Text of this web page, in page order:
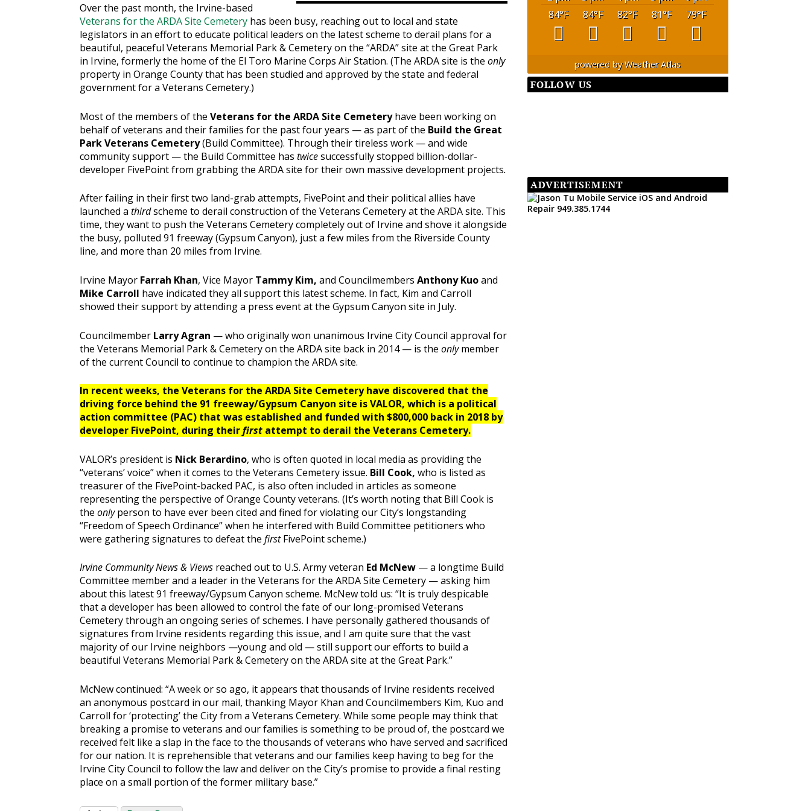
Over the past month, the Irvine-based
Veterans for the ARDA Site Cemetery has been busy, reaching out to local and state
legislators in an effort to educate political leaders on the latest scheme to derail plans for a
beautiful, peaceful Veterans Memorial Park & Cemetery on the “ARDA” site at the Great Park
in Irvine, formerly the home of the El Toro Marine Corps Air Station. (The ARDA site is the only
property in Orange County that has been studied and approved by the state and federal
government for a Veterans Cemetery.)
Most of the members of the Veterans for the ARDA Site Cemeteryhave been working on
behalf of veterans and their families for the past four years — as part of the Build the Great
Park Veterans Cemetery(Build Committee). Through their tireless work — and wide
community support — the Build Committee has twicesuccessfully stopped billion-dollar-
developer FivePoint from grabbing the ARDA site for their own massive development projects.
After failing in their first two land-grab attempts, FivePoint and their political allies have
launched a thirdscheme to derail construction of the Veterans Cemetery at the ARDA site. This
time, they want to push the Veterans Cemetery completely out of Irvine and shove it alongside
the busy, polluted 91 freeway (Gypsum Canyon), just a few miles from the Riverside County
line, and more than 20 miles from Irvine.
Irvine Mayor Farrah Khan, Vice Mayor Tammy Kim, and Councilmembers Anthony Kuoand
Mike Carroll have indicated they all support this latest scheme. In fact, Kim and Carroll
showed their support by attending a press event at the Gypsum Canyon site in July.
Councilmember Larry Agran — who originally won unanimous Irvine City Council approval for
the Veterans Memorial Park & Cemetery on the ARDA site back in 2014 — is the onlymember
of the current Council to continue to champion the ARDA site.
In recent weeks, the Veterans for the ARDA Site Cemetery have discovered that the
driving force behind the 91 freeway/Gypsum Canyon site is VALOR, which is a political
action committee (PAC) that was established and funded with $800,000 back in 2018 by
developer FivePoint, during theirfirst attempt to derail the Veterans Cemetery.
VALOR’s president is Nick Berardino, who is often quoted in local media as providing the
“veterans’ voice” when it comes to the Veterans Cemetery issue. Bill Cook, who is listed as
treasurer of the FivePoint-backed PAC, is also often included in articles as someone
representing the perspective of Orange County veterans. (It’s worth noting that Bill Cook is
the onlyperson to have ever been cited and fined for violating our City’s longstanding
“Freedom of Speech Ordinance” when he interfered with Build Committee petitioners who
were gathering signatures to defeat the firstFivePoint scheme.)
Irvine Community News & Views reached out to U.S. Army veteran Ed McNew — a longtime Build
Committee member and a leader in the Veterans for the ARDA Site Cemetery — asking him
about this latest 91 freeway/Gypsum Canyon scheme. McNew told us: “It is truly despicable
that a developer has been allowed to control the fate of our long-promised Veterans
Cemetery through an ongoing series of schemes. I have personally gathered thousands of
signatures from Irvine residents regarding this issue, and I am quite sure that the vast
majority of our Irvine neighbors —young and old — still support our efforts to build a
beautiful Veterans Memorial Park & Cemetery on the ARDA site at the Great Park.”
McNew continued: “A week or so ago, it appears that thousands of Irvine residents received
an anonymous postcard in our mail, thanking Mayor Khan and Councilmembers Kim, Kuo and
Carroll for ‘protecting’ the City from a Veterans Cemetery. While some people may think that
breaking a promise to veterans and our families is something to be proud of, the postcard we
received felt like a slap in the face to the thousands of veterans who have served and sacrificed
for our nation. It is reprehensible that veterans and our families keep having to beg for the
Irvine City Council to follow the law and deliver on the City’s promise to provide a final resting
place on a small portion of the former military base.”
84°F 84°F 82°F 81°F 79°F
powered byWeather Atlas
FOLLOW US
ADVERTISEMENT